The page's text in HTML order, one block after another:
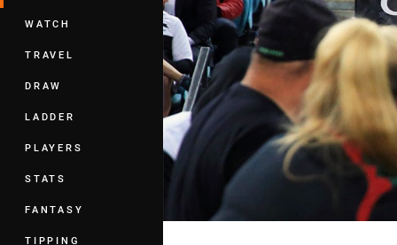
WATCH
TRAVEL
DRAW
LADDER
PLAYERS
STATS
FANTASY
TIPPING